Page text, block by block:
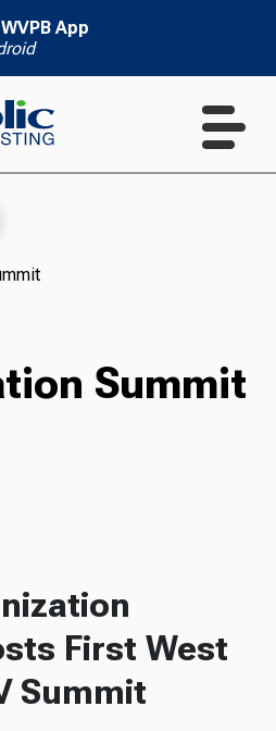
App
Summit
First West
Summit